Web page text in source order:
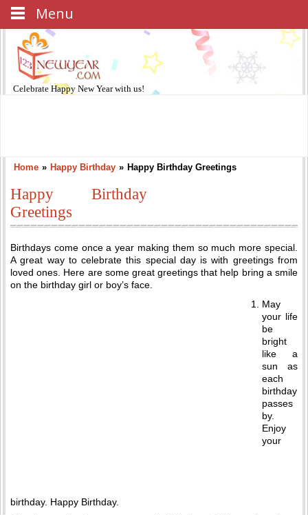
Celebrate Happy New Yearwith us!
Home » Happy Birthday » Happy Birthday Greetings
Happy Birthday
Greetings
Birthdays come once a year making them so much more special.
A great way to celebrate this special day is with greetings from
loved ones. Here are some great greetings that help bring a smile
on the birthday girl or boy’s face.
May
your life
be
bright
like a
sun as
each
birthday
passes
by.
Enjoy
your
birthday. Happy Birthday.
Menu